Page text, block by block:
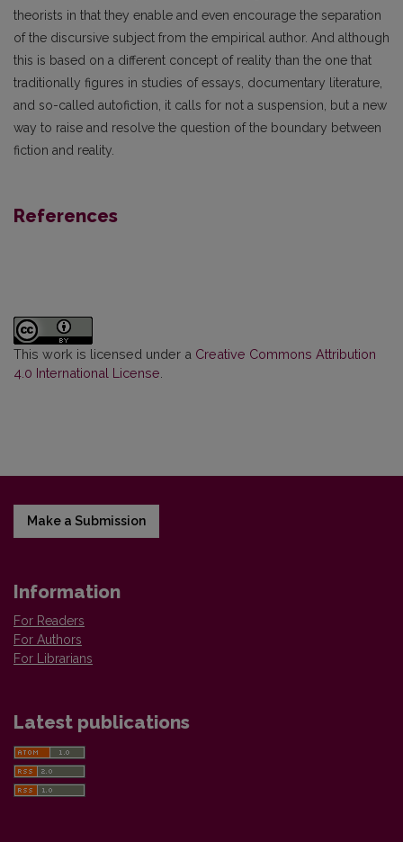
theorists in that they enable and even encourage the separation
of the discursive subject from the empirical author. And although
this is based on a different concept of reality than the one that
traditionally figures in studies of essays, documentary literature,
and so-called autofiction, it calls for not a suspension, but a new
way to raise and resolve the question of the boundary between
fiction and reality.
References
This work is licensed under a Creative Commons Attribution
4.0 International License
Make a Submission
Information
For Readers
For Authors
For Librarians
Latest publications